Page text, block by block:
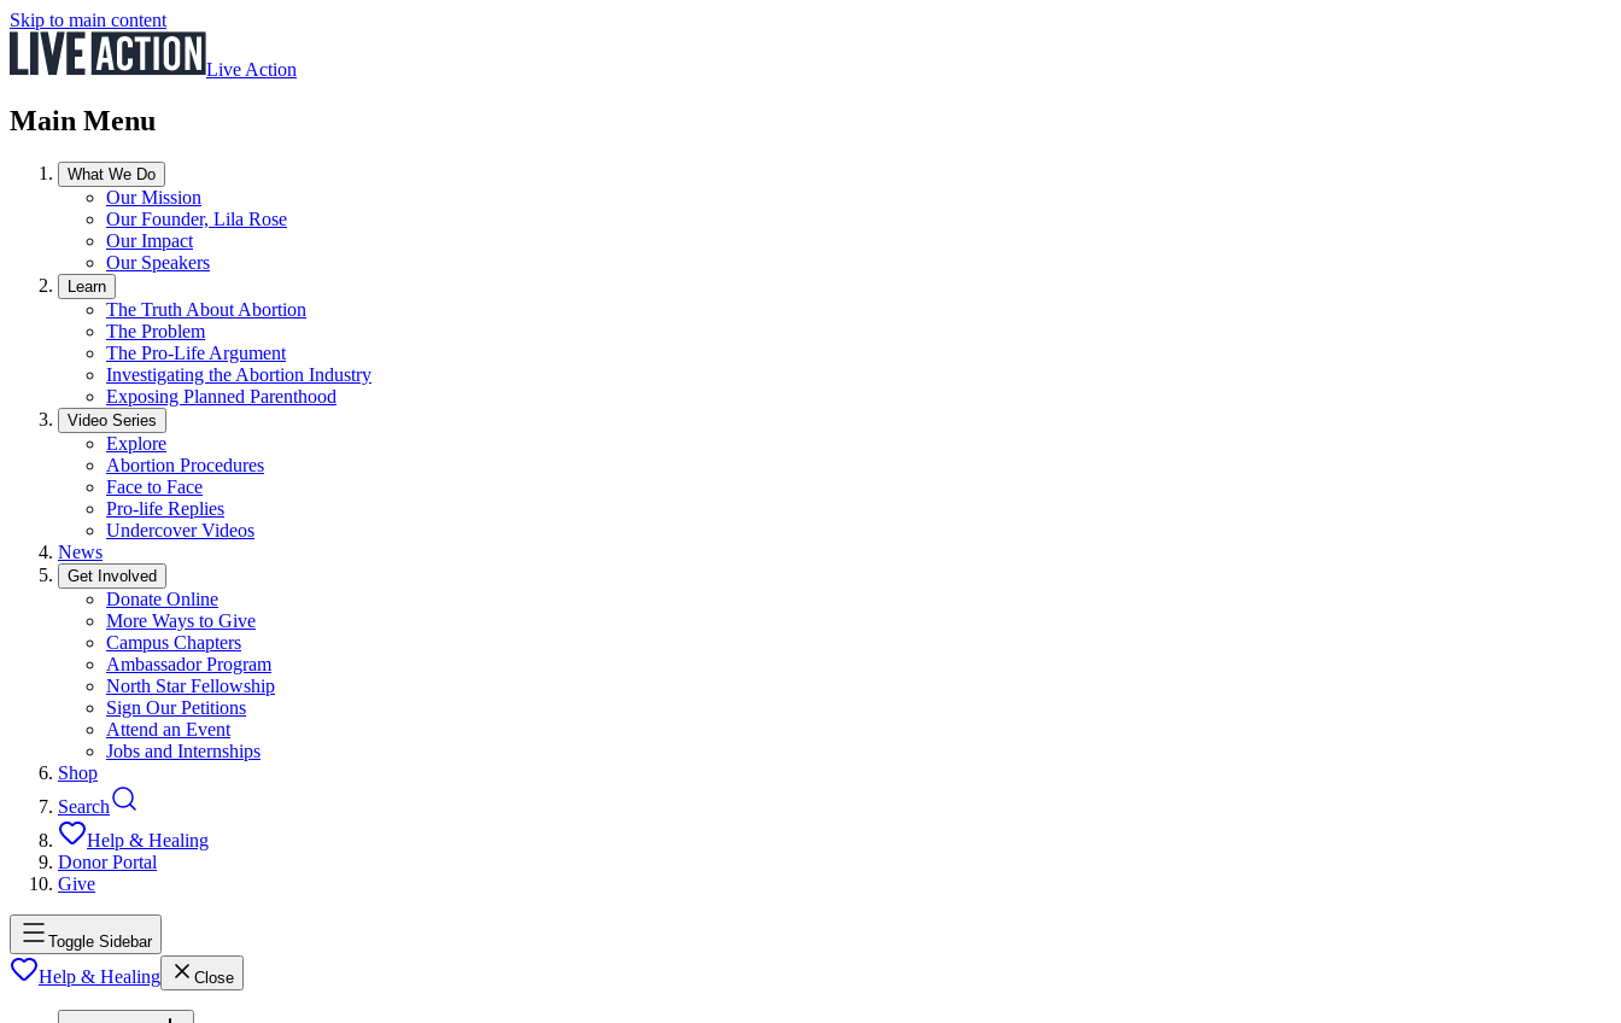
Skip to main content
Live Action
Main Menu
What We Do
Our Mission
Our Founder, Lila Rose
Our Impact
Our Speakers
Learn
The Truth About Abortion
The Problem
The Pro-Life Argument
Investigating the Abortion Industry
Exposing Planned Parenthood
Video Series
Explore
Abortion Procedures
Face to Face
Pro-life Replies
Undercover Videos
News
Get Involved
Donate Online
More Ways to Give
Campus Chapters
Ambassador Program
North Star Fellowship
Sign Our Petitions
Attend an Event
Jobs and Internships
Shop
Search
Help & Healing
Donor Portal
Give
Toggle Sidebar
Help & Healing Close